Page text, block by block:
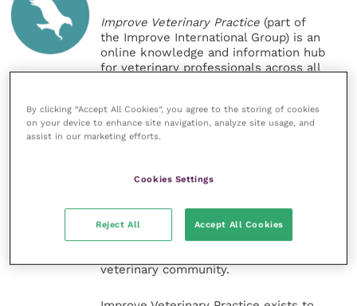
Improve Veterinary Practice (part of
the Improve International Group) is an
online knowledge and information hub
for veterinary professionals across all
expert authors and covering small
animal, large animal, exotics, equine
and practice management
nursing professions.
Improve Veterinary Practice also
offers a subscription-based
membership, offering CPD courses
veterinary community.
By clicking “Accept All Cookies”, you agree to the storing of cookies
on your device to enhance site navigation, analyze site usage, and
assist in our marketing efforts.
Cookies Settings
Reject All Accept All Cookies